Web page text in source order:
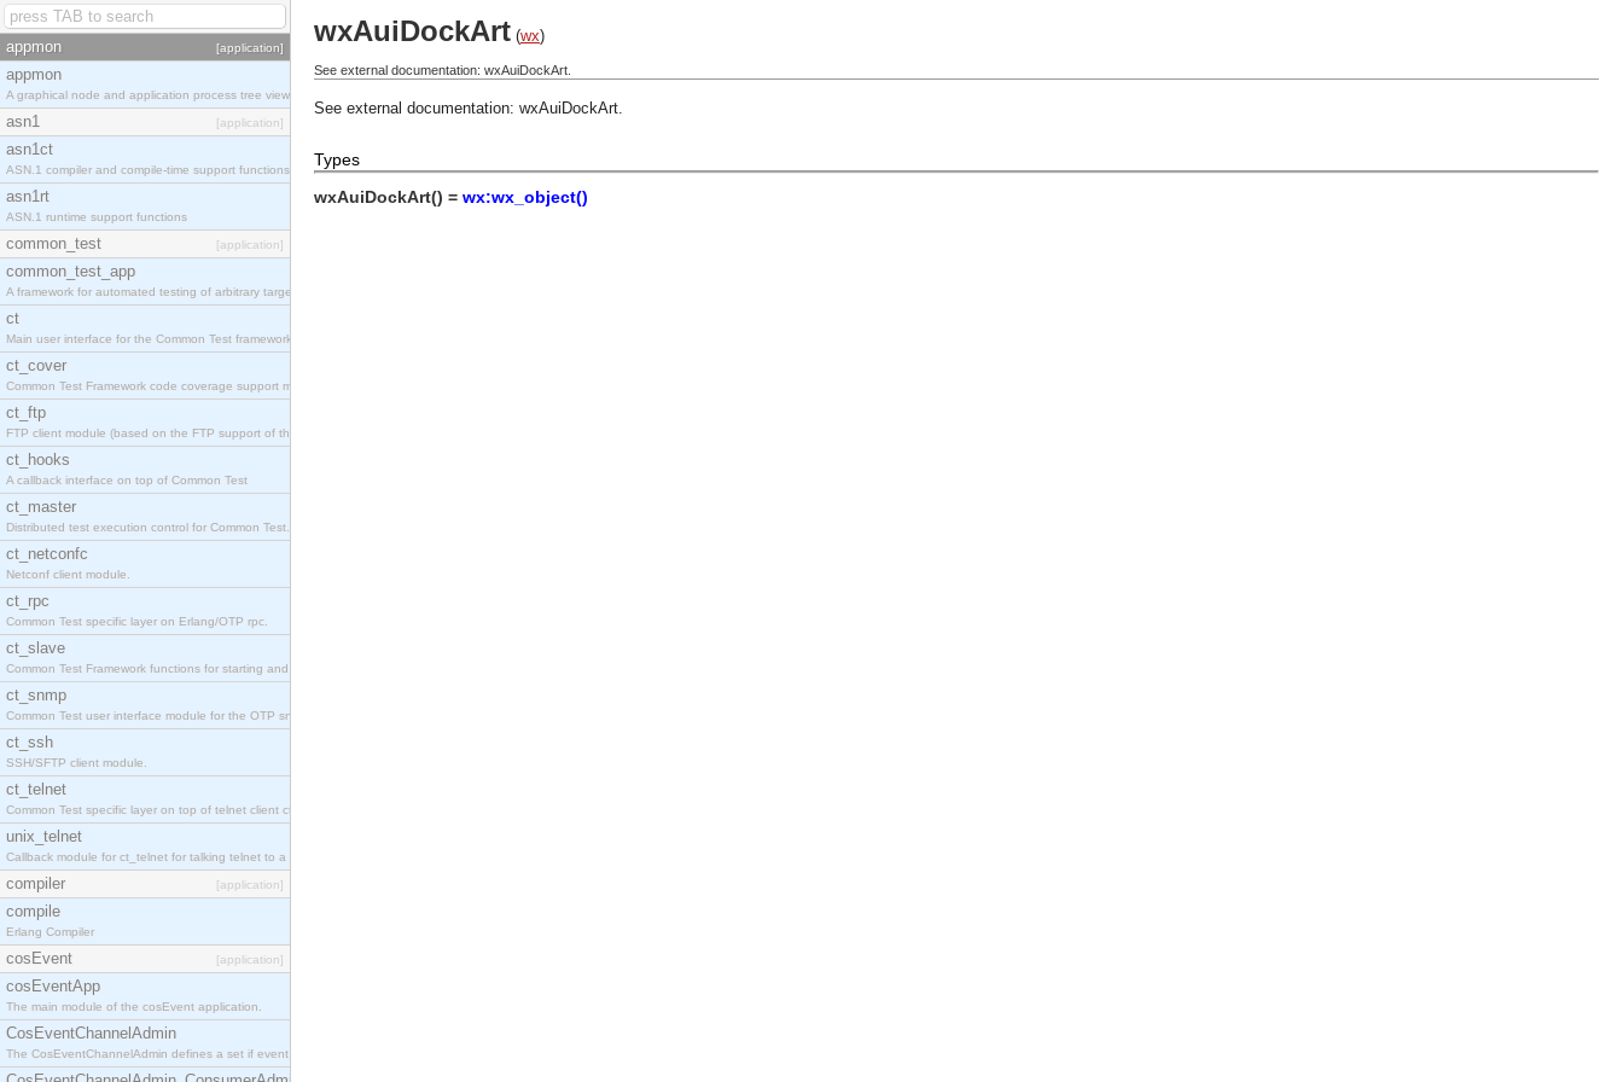
appmon [application]
appmon
A graphical node and application process tree viewer.
asn1 [application]
asn1ct
ASN.1 compiler and compile-time support functions
asn1rt
ASN.1 runtime support functions
common_test [application]
common_test_app
A framework for automated testing of arbitrary target nodes
ct
Main user interface for the Common Test framework.
ct_cover
Common Test Framework code coverage support module.
ct_ftp
FTP client module (based on the FTP support of the INETS application).
ct_hooks
A callback interface on top of Common Test
ct_master
Distributed test execution control for Common Test.
ct_netconfc
Netconf client module.
ct_rpc
Common Test specific layer on Erlang/OTP rpc.
ct_slave
Common Test Framework functions for starting and stopping nodes for Large Scale Testing.
ct_snmp
Common Test user interface module for the OTP snmp application.
ct_ssh
SSH/SFTP client module.
ct_telnet
Common Test specific layer on top of telnet client ct_telnet_client.erl.
unix_telnet
Callback module for ct_telnet for talking telnet to a unix host.
compiler [application]
compile
Erlang Compiler
cosEvent [application]
cosEventApp
The main module of the cosEvent application.
CosEventChannelAdmin
The CosEventChannelAdmin defines a set if event service interfaces that enables decoupled asynchronous communication between objects and implements generic (untyped) version of the OMG COSS standard event service.
wxAuiDockArt (wx)
See external documentation: wxAuiDockArt.
See external documentation: wxAuiDockArt.
Types
wxAuiDockArt() = wx:wx_object()